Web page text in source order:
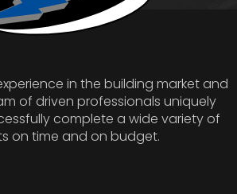
in the building market and
of driven professionals uniquely
complete a wide variety of
on time and on budget.